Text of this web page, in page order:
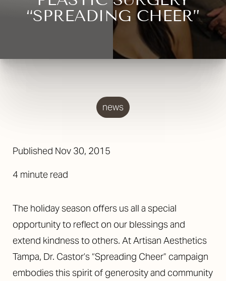
“SPREADING CHEER”
news
Published Nov 30, 2015
4 minute read
The holiday season offers us all a special
opportunity to reflect on our blessings and
extend kindness to others. At Artisan Aesthetics
Tampa, Dr. Castor’s “Spreading Cheer” campaign
embodies this spirit of generosity and community